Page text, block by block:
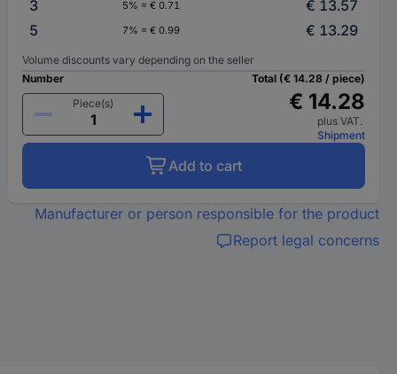
3
5% = € 0.71
€ 13.57
5
7% = € 0.99 € 13.29
Volume discounts vary depending on the seller
Number
Piece(s)
Total (€ 14.28 / piece)
€ 14.28
plus VAT.
Shipment
Add to cart
Manufacturer or person responsible for the product
Report legal concerns